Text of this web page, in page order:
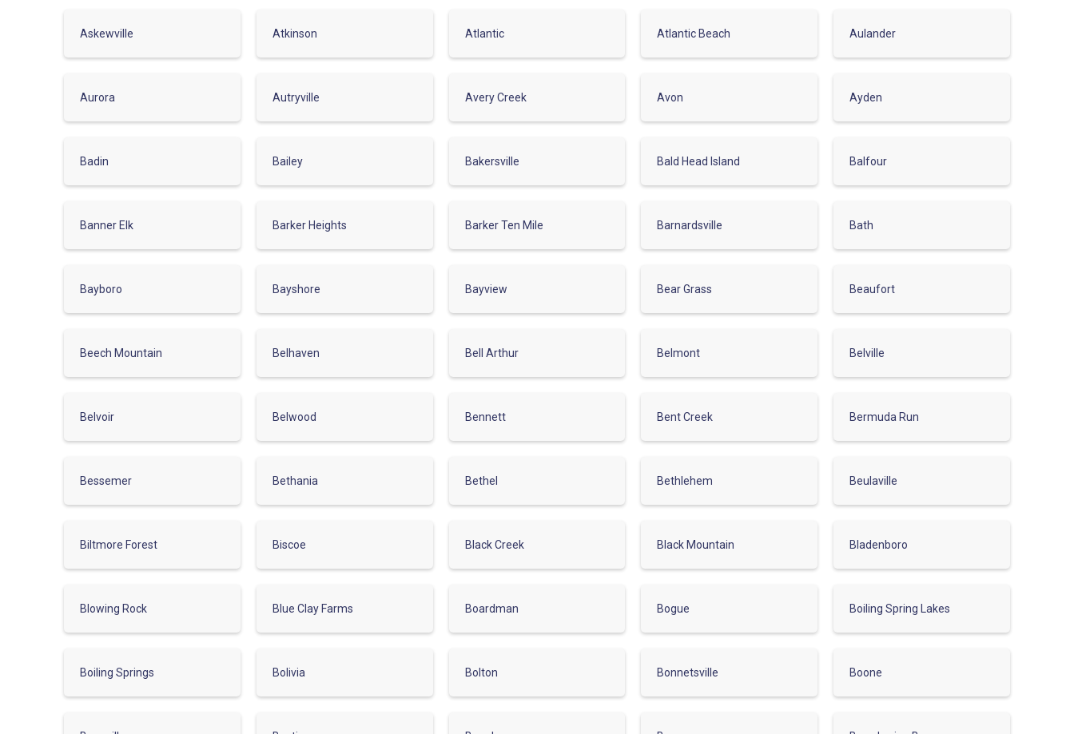
Askewville Atkinson Atlantic Atlantic Beach Aulander
Aurora Autryville Avery Creek Avon Ayden
Badin Bailey Bakersville Bald Head Island Balfour
Banner Elk Barker Heights Barker Ten Mile Barnardsville Bath
Bayboro Bayshore Bayview Bear Grass Beaufort
Beech Mountain Belhaven Bell Arthur Belmont Belville
Belvoir Belwood Bennett Bent Creek Bermuda Run
Bessemer Bethania Bethel Bethlehem Beulaville
Biltmore Forest Biscoe Black Creek Black Mountain Bladenboro
Blowing Rock Blue Clay Farms Boardman Bogue Boiling Spring Lakes
Boiling Springs Bolivia Bolton Bonnetsville Boone